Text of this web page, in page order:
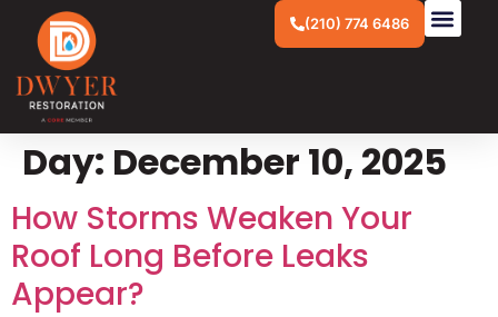
(210) 774 6486
Day: December 10, 2025
How Storms Weaken Your
Roof Long Before Leaks
Appear?